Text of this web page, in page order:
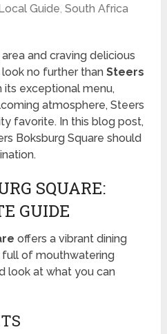
Local Guide,South Africa
area and craving delicious
no further thanSteers
its exceptional menu,
atmosphere, Steers
favorite. In this blog post,
Boksburg Square should
SQUARE:
GUIDE
offers a vibrant dining
full of mouthwatering
look at what you can